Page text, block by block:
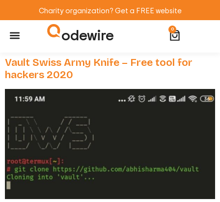
Charity organization? Get a FREE website
odewire 0
Vault Swiss Army Knife – Free tool for
hackers 2020